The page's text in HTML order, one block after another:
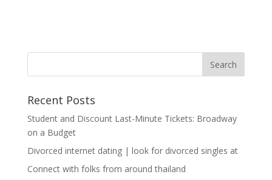
Recent Posts
Student and Discount Last-Minute Tickets: Broadway
on a Budget
Divorced internet dating | look for divorced singles at
Connect with folks from around thailand